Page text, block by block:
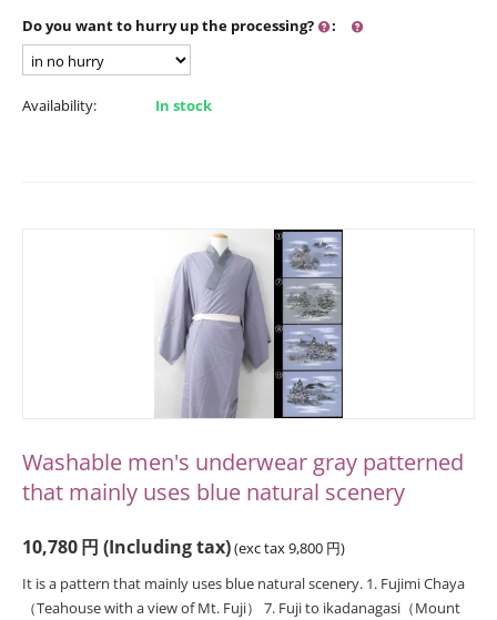
Do you want to hurry up the processing? :
Availability: In stock
Washable men's underwear gray patterned
that mainly uses blue natural scenery
10,780円 (Including tax)(exc tax9,800 円)
It is a pattern that mainly uses blue natural scenery. 1. Fujimi Chaya
（Teahouse with a view of Mt. Fuji） 7. Fuji to ikadanagasi（Mount